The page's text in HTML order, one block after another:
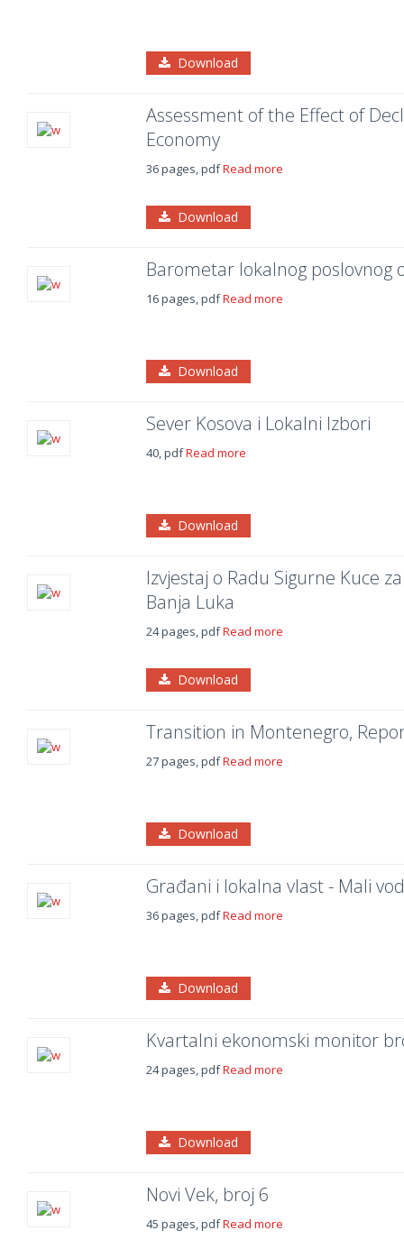
Download
Assessment of the Effect of
Economy
36 pages, pdfRead more
Download
Barometar lokalnog poslovnog
16 pages, pdfRead more
Download
Sever Kosova i Lokalni Izbori
40, pdfRead more
Download
Izvjestaj o Radu Sigurne Kuce
Banja Luka
24 pages, pdfRead more
Download
Transition in Montenegro,
27 pages, pdfRead more
Download
Građani i lokalna vlast - Mali
36 pages, pdfRead more
Download
Kvartalni ekonomski monitor
24 pages, pdfRead more
Download
Novi Vek, broj 6
45 pages, pdfRead more